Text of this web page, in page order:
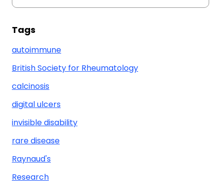
Tags
autoimmune
British Society for Rheumatology
calcinosis
digital ulcers
invisible disability
rare disease
Raynaud's
Research